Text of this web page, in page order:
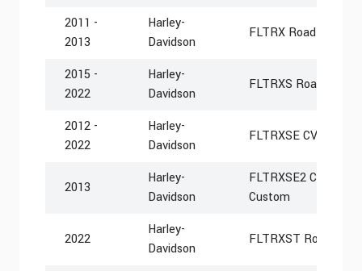
2011 -
2013
Harley-
Davidson
FLTRX Road Glide
2015 -
2022
Harley-
Davidson
FLTRXS Road Glide
2012 -
2022
Harley-
Davidson
FLTRXSE CVO Road
2013
Harley-
Davidson
FLTRXSE2 CVO
Custom
2022
Harley-
Davidson
FLTRXST Road